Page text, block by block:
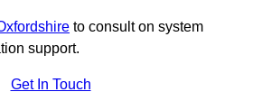
to consult on system
support.
Get In Touch